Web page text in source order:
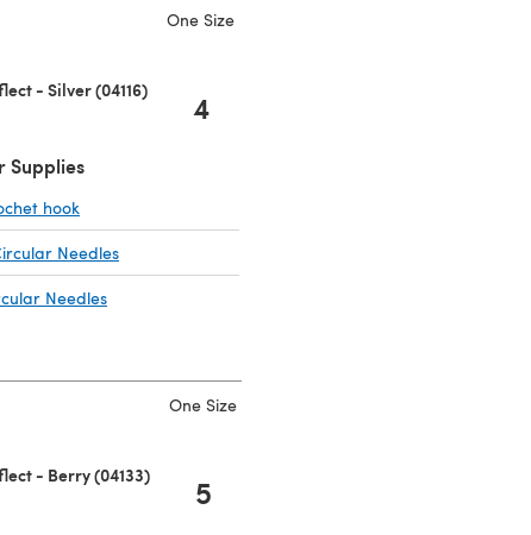
One Size
- Silver (04116) 4
Supplies
hook
Needles
Needles
One Size
- Berry (04133) 5